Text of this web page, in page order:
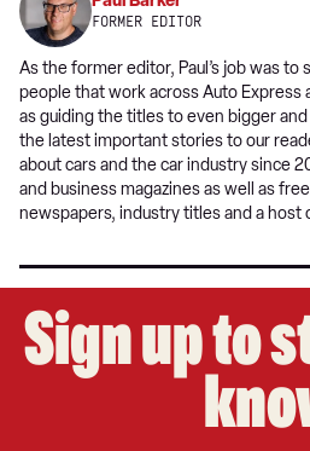
FORMER EDITOR
As the former editor, Paul’s job was
people that work across Auto Express
as guiding the titles to even bigger
the latest important stories to our
about cars and the car industry since
and business magazines as well as
newspapers, industry titles and a host
Sign up to